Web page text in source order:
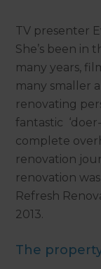
TV presenter
She’s been in
many years,
many smaller
renovating
fantastic
complete
renovation
renovation
Refresh
2013.
The